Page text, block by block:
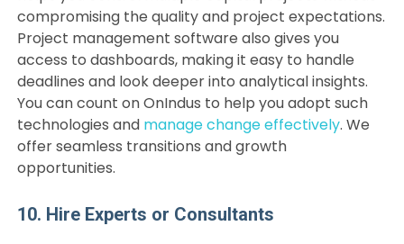
compromising the quality and project expectations.
Project management software also gives you
access to dashboards, making it easy to handle
deadlines and look deeper into analytical insights.
You can count on OnIndus to help you adopt such
technologies and manage change effectively. We
offer seamless transitions and growth
opportunities.
10. Hire Experts or Consultants